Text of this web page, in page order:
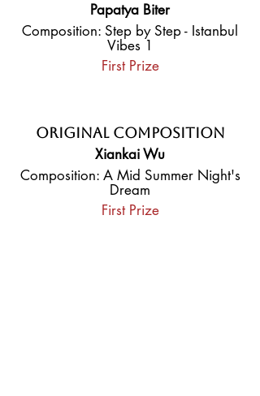
Papatya Biter
Composition: Step by Step - Istanbul
Vibes 1
First Prize
Original Composition
Xiankai Wu
Composition: A Mid Summer Night's
Dream
First Prize